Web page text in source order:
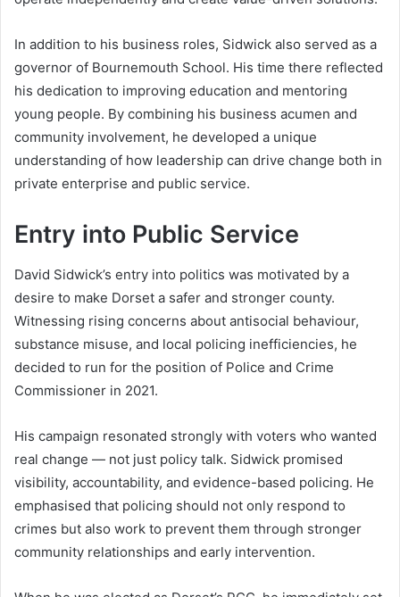
In addition to his business roles, Sidwick also served as a
governor of Bournemouth School. His time there reflected
his dedication to improving education and mentoring
young people. By combining his business acumen and
community involvement, he developed a unique
understanding of how leadership can drive change both in
private enterprise and public service.
Entry into Public Service
David Sidwick’s entry into politics was motivated by a
desire to make Dorset a safer and stronger county.
Witnessing rising concerns about antisocial behaviour,
substance misuse, and local policing inefficiencies, he
decided to run for the position of Police and Crime
Commissioner in 2021.
His campaign resonated strongly with voters who wanted
real change — not just policy talk. Sidwick promised
visibility, accountability, and evidence-based policing. He
emphasised that policing should not only respond to
crimes but also work to prevent them through stronger
community relationships and early intervention.